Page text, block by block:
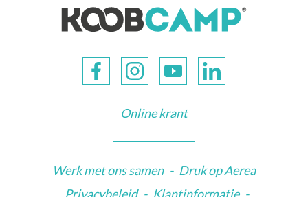
Online krant
Werk met ons samen - Druk op Aerea
Privacybeleid - Klantinformatie -